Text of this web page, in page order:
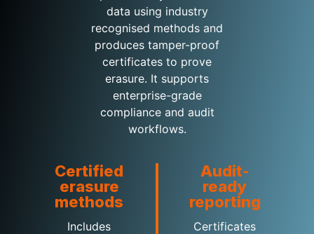
data using industry
recognised methods and
produces tamper-proof
certificates to prove
erasure. It supports
enterprise-grade
compliance and audit
workflows.
Certified
erasure
methods
Includes
Audit-
ready
reporting
Certificates